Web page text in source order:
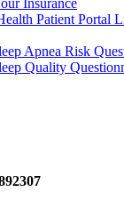
Insurance
Patient Portal
Apnea Risk
Quality